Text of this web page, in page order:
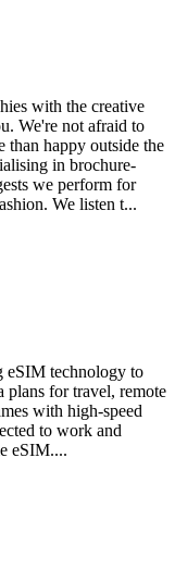
with the creative
We're not afraid to
than happy outside the
in brochure-
we perform for
We listen t...
eSIM technology to
plans for travel, remote
with high-speed
to work and
eSIM....